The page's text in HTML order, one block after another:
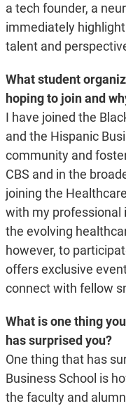
a tech founder, a
immediately
talent and
What student
hoping to join and
I have joined the
and the Hispanic
community and
CBS and in the
joining the
with my professional
the evolving
however, to
offers exclusive
connect with fellow
What is one thing
has surprised you?
One thing that has
Business School is
the faculty and